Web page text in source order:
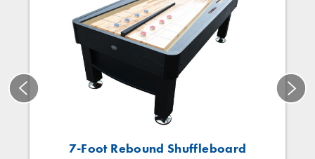
7-Foot Rebound Shuffleboard